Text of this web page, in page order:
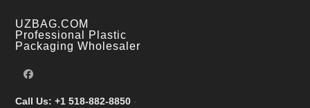
UZBAG.COM
Professional Plastic
Packaging Wholesaler
Call Us: +1 518-882-8850 -